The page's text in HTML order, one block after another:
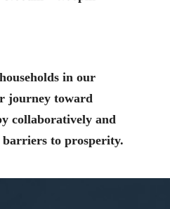
in our
journey toward
collaboratively and
to prosperity.